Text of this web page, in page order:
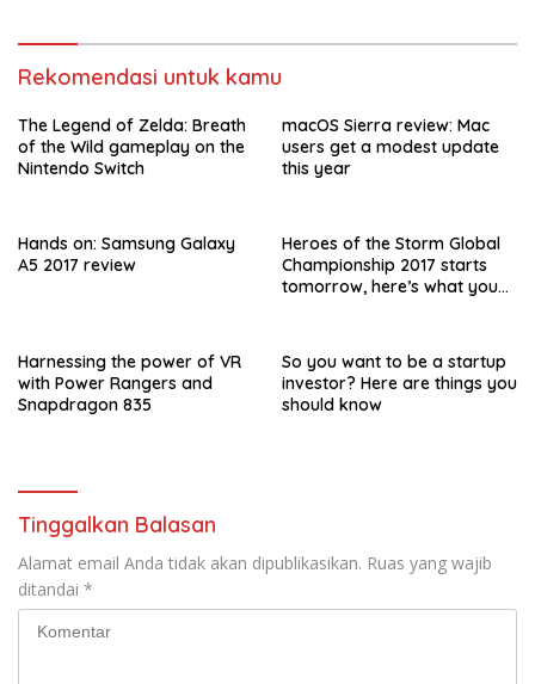
Rekomendasi untuk kamu
The Legend of Zelda: Breath
of the Wild gameplay on the
Nintendo Switch
macOS Sierra review: Mac
users get a modest update
this year
Hands on: Samsung Galaxy
A5 2017 review
Heroes of the Storm Global
Championship 2017 starts
tomorrow, here’s what you
Harnessing the power of VR
with Power Rangers and
Snapdragon 835
So you want to be a startup
investor? Here are things you
should know
Tinggalkan Balasan
Alamat email Anda tidak akan dipublikasikan. Ruas yang wajib
ditandai *